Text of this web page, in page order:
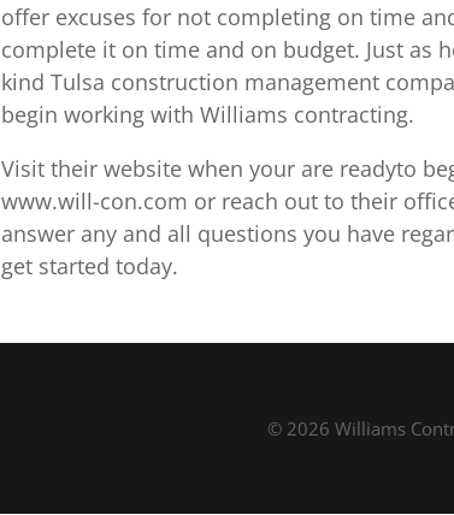
offer excuses for not completing on time
complete it on time and on budget. Just as
kind Tulsa construction management
begin working with Williams contracting.
Visit their website when your are readyto
www.will-con.com or reach out to their
answer any and all questions you have
get started today.
© 2026 Williams